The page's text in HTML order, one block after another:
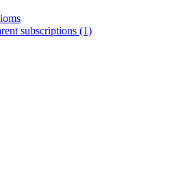
subscriptions (1)